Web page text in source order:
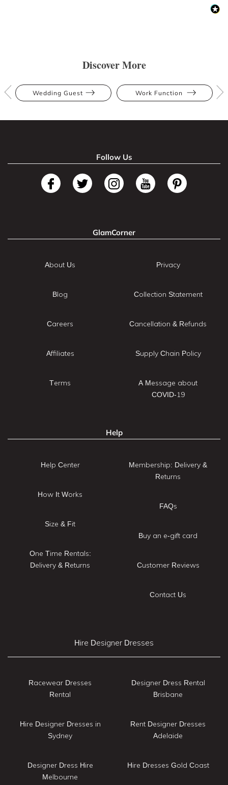
Discover More
Wedding Guest Work Function
Follow Us
GlamCorner
About Us
Blog
Careers
Affiliates
Terms
Privacy
Collection Statement
Cancellation & Refunds
Supply Chain Policy
A Message about
COVID-19
Help
Help Center
How It Works
Size & Fit
One Time Rentals:
Delivery & Returns
Membership: Delivery &
Returns
FAQs
Buy an e-gift card
Customer Reviews
Contact Us
Hire Designer Dresses
Racewear Dresses
Rental
Hire Designer Dresses in
Sydney
Designer Dress Hire
Melbourne
Designer Dress Rental
Brisbane
Rent Designer Dresses
Adelaide
Hire Dresses Gold Coast